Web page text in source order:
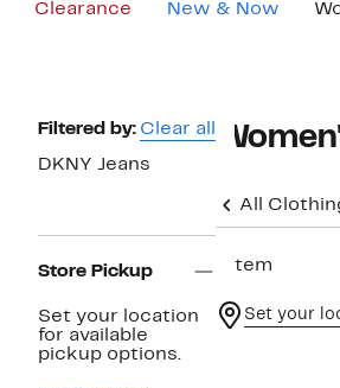
Clearance New & Now
Page
Navigation
Filtered by: Clear all
DKNY Jeans
Store Pickup
Set your location
for available
pickup options.
All
1 item
Set your